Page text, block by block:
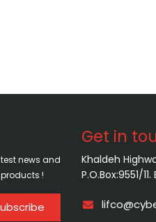
news and
!
Get in
Khaldeh
P.O.Box:9551/